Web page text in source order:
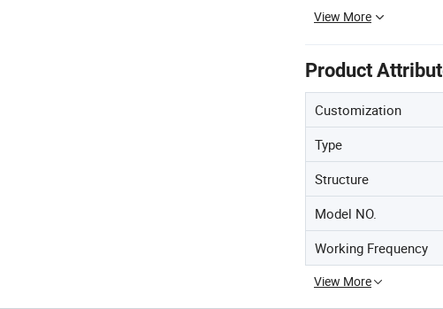
View More
Product
Customization
Type
Structure
Model NO.
Working Frequency
View More